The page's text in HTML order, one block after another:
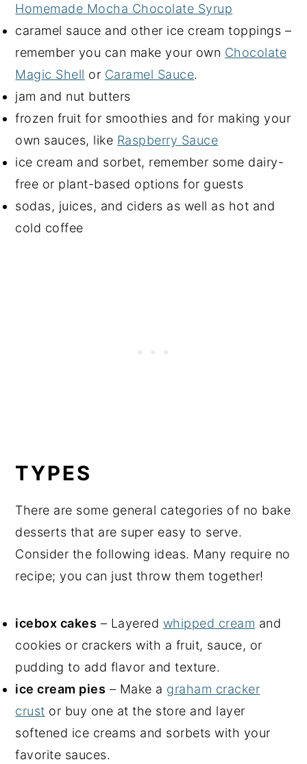
Homemade Mocha Chocolate Syrup
caramel sauce and other ice cream toppings –
remember you can make your own Chocolate
Magic Shell or Caramel Sauce.
jam and nut butters
frozen fruit for smoothies and for making your
own sauces, like Raspberry Sauce
ice cream and sorbet, remember some dairy-
free or plant-based options for guests
sodas, juices, and ciders as well as hot and
cold coffee
TYPES
There are some general categories of no bake
desserts that are super easy to serve.
Consider the following ideas. Many require no
recipe; you can just throw them together!
icebox cakes – Layered whipped cream and
cookies or crackers with a fruit, sauce, or
pudding to add flavor and texture.
ice cream pies – Make a graham cracker
crust or buy one at the store and layer
softened ice creams and sorbets with your
favorite sauces.